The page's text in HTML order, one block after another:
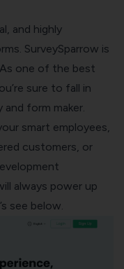
and highly
SurveySparrow is
one of the best
sure to fall in
form maker.
smart employees,
customers, or
always power up
see below.